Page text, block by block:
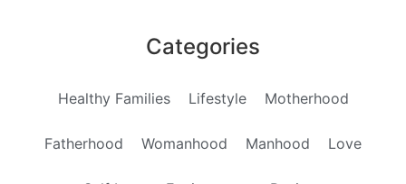
Categories
Healthy Families Lifestyle Motherhood
Fatherhood Womanhood Manhood Love